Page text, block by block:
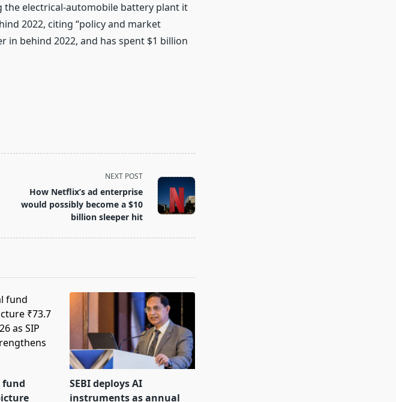
the electrical-automobile battery plant it
2022, citing “policy and market
in behind 2022, and has spent $1 billion
NEXT POST
How Netflix’s ad enterprise
would possibly become a $10
billion sleeper hit
fund
SEBI deploys AI
instruments as annual